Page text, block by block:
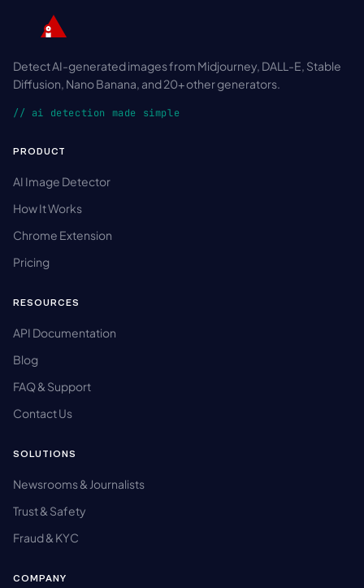
Detect AI-generated images from Midjourney, DALL-E, Stable
Diffusion, Nano Banana, and 20+ other generators.
// ai detection made simple
PRODUCT
AI Image Detector
How It Works
Chrome Extension
Pricing
RESOURCES
API Documentation
Blog
FAQ & Support
Contact Us
SOLUTIONS
Newsrooms & Journalists
Trust & Safety
Fraud & KYC
COMPANY